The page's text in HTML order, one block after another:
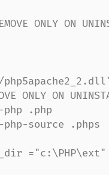
ONLY ON
ONLY ON
.php
source .phps